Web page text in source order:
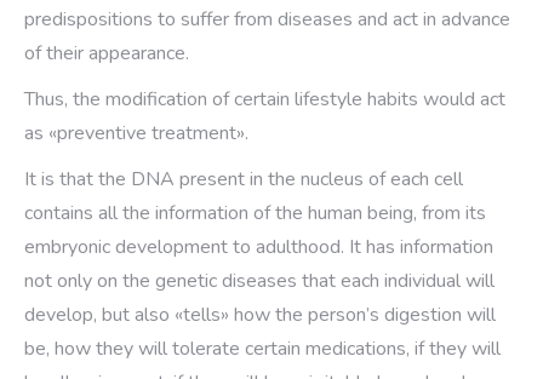
predispositions to suffer from diseases and act in advance
of their appearance.
Thus, the modification of certain lifestyle habits would act
as «preventive treatment».
It is that the DNA present in the nucleus of each cell
contains all the information of the human being, from its
embryonic development to adulthood. It has information
not only on the genetic diseases that each individual will
develop, but also «tells» how the person’s digestion will
be, how they will tolerate certain medications, if they will